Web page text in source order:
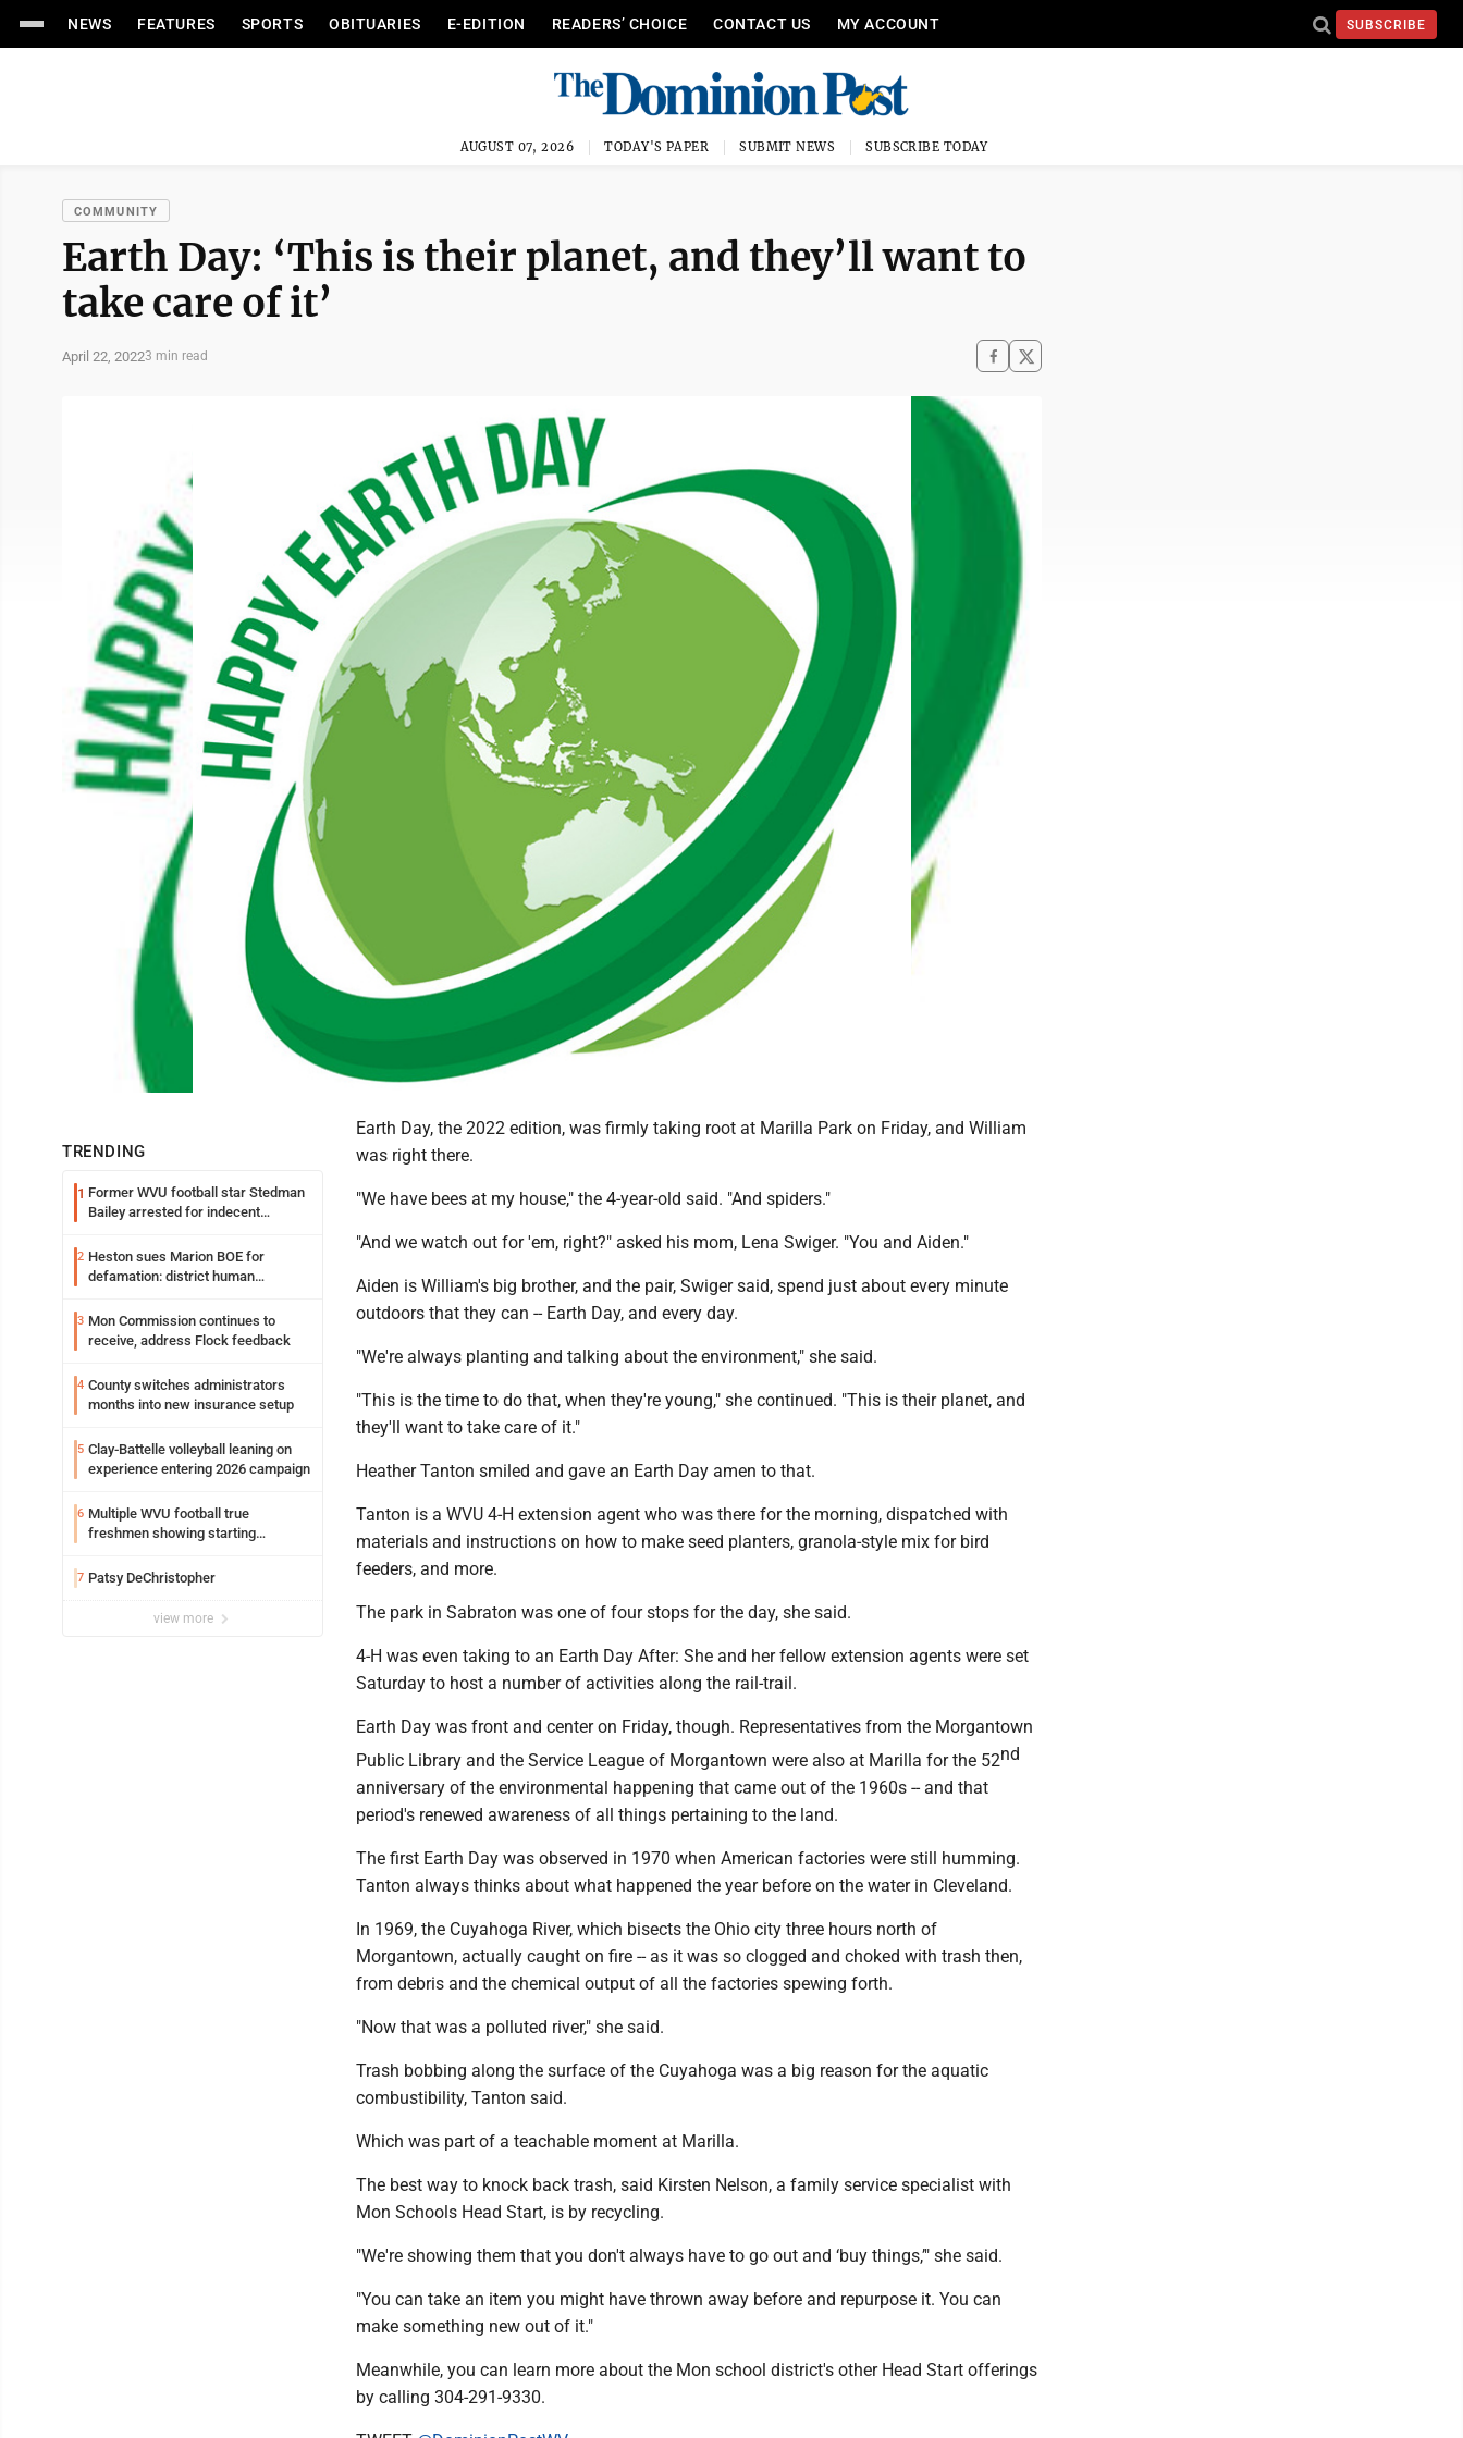
NEWS FEATURES SPORTS OBITUARIES E-EDITION READERS’ CHOICE CONTACT US MY ACCOUNT SUBSCRIBE
AUGUST 07, 2026 TODAY'S PAPER SUBMIT NEWS SUBSCRIBE TODAY
COMMUNITY
Earth Day: ‘This is their planet, and they’ll want to
take care of it’
April 22, 20223 min read
TRENDING
1 Former WVU football star Stedman
Bailey arrested for indecent
2 Heston sues Marion BOE for
defamation: district human
3 Mon Commission continues to
receive, address Flock feedback
4 County switches administrators
months into new insurance setup
5 Clay-Battelle volleyball leaning on
experience entering 2026 campaign
6 Multiple WVU football true
freshmen showing starting
7 Patsy DeChristopher
view more
Earth Day, the 2022 edition, was firmly taking root at Marilla Park on Friday, and William
was right there.
"We have bees at my house," the 4-year-old said. "And spiders."
"And we watch out for 'em, right?" asked his mom, Lena Swiger. "You and Aiden."
Aiden is William's big brother, and the pair, Swiger said, spend just about every minute
outdoors that they can -- Earth Day, and every day.
"We're always planting and talking about the environment," she said.
"This is the time to do that, when they're young," she continued. "This is their planet, and
they'll want to take care of it."
Heather Tanton smiled and gave an Earth Day amen to that.
Tanton is a WVU 4-H extension agent who was there for the morning, dispatched with
materials and instructions on how to make seed planters, granola-style mix for bird
feeders, and more.
The park in Sabraton was one of four stops for the day, she said.
4-H was even taking to an Earth Day After: She and her fellow extension agents were set
Saturday to host a number of activities along the rail-trail.
Earth Day was front and center on Friday, though. Representatives from the Morgantown
Public Library and the Service League of Morgantown were also at Marilla for the 52nd
anniversary of the environmental happening that came out of the 1960s -- and that
period's renewed awareness of all things pertaining to the land.
The first Earth Day was observed in 1970 when American factories were still humming.
Tanton always thinks about what happened the year before on the water in Cleveland.
In 1969, the Cuyahoga River, which bisects the Ohio city three hours north of
Morgantown, actually caught on fire -- as it was so clogged and choked with trash then,
from debris and the chemical output of all the factories spewing forth.
"Now that was a polluted river," she said.
Trash bobbing along the surface of the Cuyahoga was a big reason for the aquatic
combustibility, Tanton said.
Which was part of a teachable moment at Marilla.
The best way to knock back trash, said Kirsten Nelson, a family service specialist with
Mon Schools Head Start, is by recycling.
"We're showing them that you don't always have to go out and ‘buy things,’" she said.
"You can take an item you might have thrown away before and repurpose it. You can
make something new out of it."
Meanwhile, you can learn more about the Mon school district's other Head Start offerings
by calling 304-291-9330.